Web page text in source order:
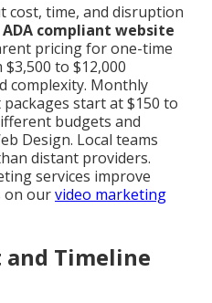
cost, time, and disruption
compliant website
pricing for one-time
to $12,000
complexity. Monthly
start at $150 to
budgets and
Design. Local teams
distant providers.
services improve
on ourvideo marketing
and Timeline